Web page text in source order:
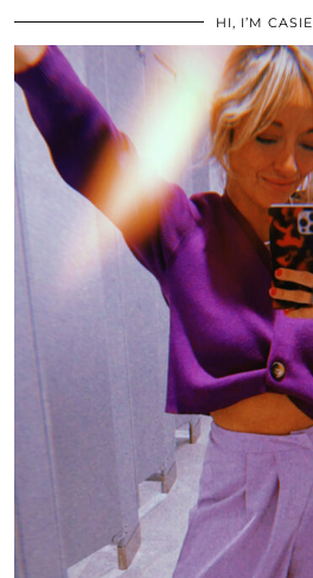
HI, I’M CASIE.